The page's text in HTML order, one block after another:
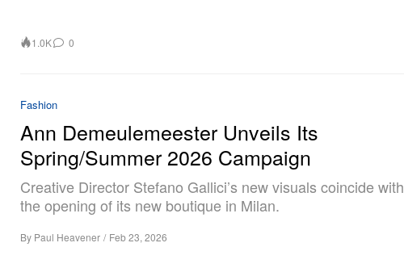
1.0K 0
Fashion
Ann Demeulemeester Unveils Its
Spring/Summer 2026 Campaign
Creative Director Stefano Gallici’s new visuals coincide with
the opening of its new boutique in Milan.
By Paul Heavener / Feb 23, 2026